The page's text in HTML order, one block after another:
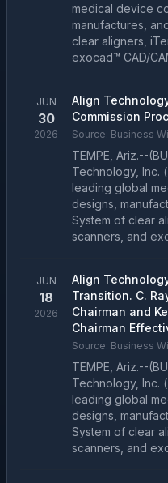
medical device
manufactures,
clear aligners,
exocad™ CAD/
JUN
30
2026
Align
Commission
Source: Business
TEMPE, Ariz.--
Technology, Inc.
leading global
designs,
System of clear
scanners, and
JUN
18
2026
Align
Transition. C.
Chairman and
Chairman
Source: Business
TEMPE, Ariz.--
Technology, Inc.
leading global
designs,
System of clear
scanners, and